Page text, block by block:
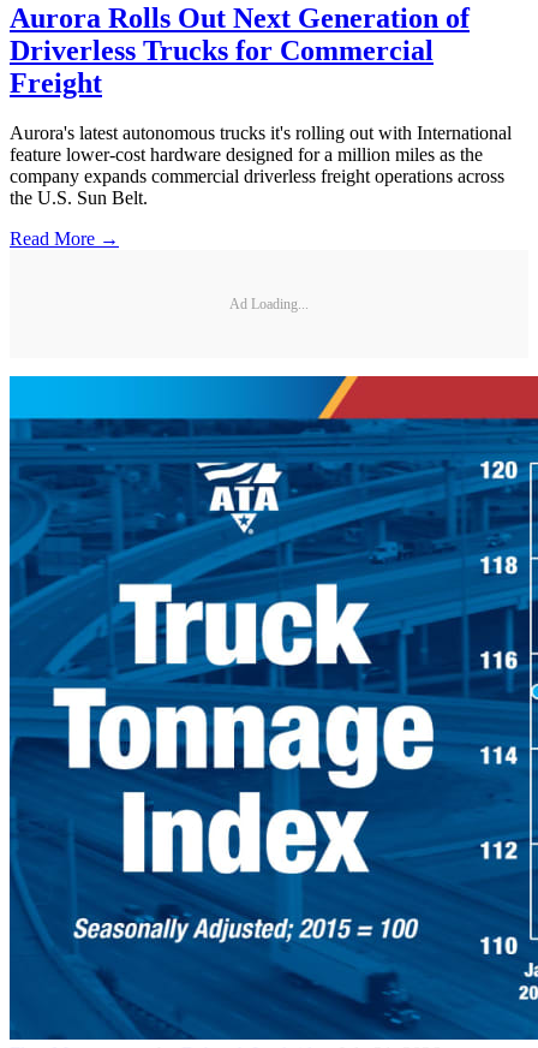
Aurora Rolls Out Next Generation of
Driverless Trucks for Commercial
Freight
Aurora's latest autonomous trucks it's rolling out with International
feature lower-cost hardware designed for a million miles as the
company expands commercial driverless freight operations across
the U.S. Sun Belt.
Read More →
Ad Loading...